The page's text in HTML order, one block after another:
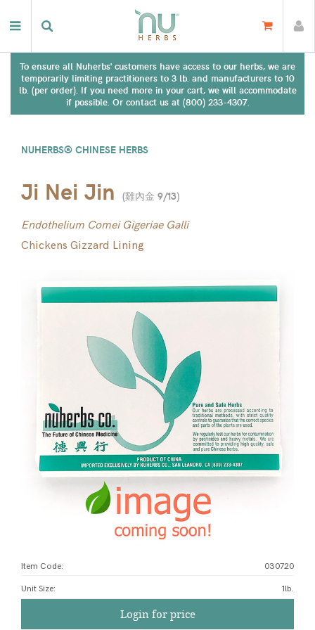
To ensure all Nuherbs' customers have access to our herbs, we are
temporarily limiting practitioners to 3 lb. and manufacturers to 10
lb. (per order). If you need more in your cart, we will accommodate
if possible. Or contact us at (800) 233-4307.
NUHERBS® CHINESE HERBS
Ji Nei Jin (雞內金 9/13)
Endothelium Comei Gigeriae Galli
Chickens Gizzard Lining
Item Code: 030720
Unit Size: 1lb.
Login for price